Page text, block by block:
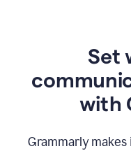
Set
with
Grammarly